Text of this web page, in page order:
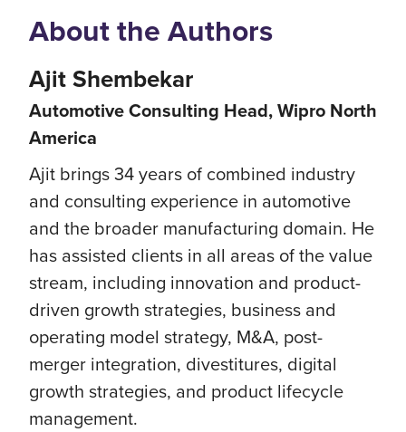
About the Authors
Ajit Shembekar
Automotive Consulting Head, Wipro North
America
Ajit brings 34 years of combined industry
and consulting experience in automotive
and the broader manufacturing domain. He
has assisted clients in all areas of the value
stream, including innovation and product-
driven growth strategies, business and
operating model strategy, M&A, post-
merger integration, divestitures, digital
growth strategies, and product lifecycle
management.